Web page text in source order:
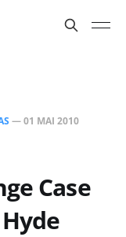
—01 MAI 2010
Case